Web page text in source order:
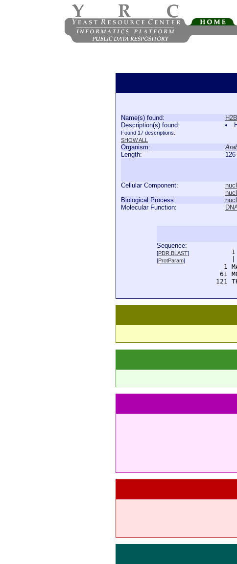
Name(s) found:
Description(s) found:
Found 17 descriptions.
SHOW ALL
Organism:
Length:
Cellular Component:
Biological Process:
Molecular Function:
Sequence:
[PDR BLAST]
[ProtParam]
1
61
121